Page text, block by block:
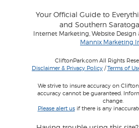
Your Official Guide to
and Southern
Internet Marketing, Website
Mannix Marketing
CliftonPark.com All Rights
Disclaimer & Privacy Policy /Terms of
We strive to insure accuracy on
accuracy cannot be guaranteed.
change.
Please alert usif there is any